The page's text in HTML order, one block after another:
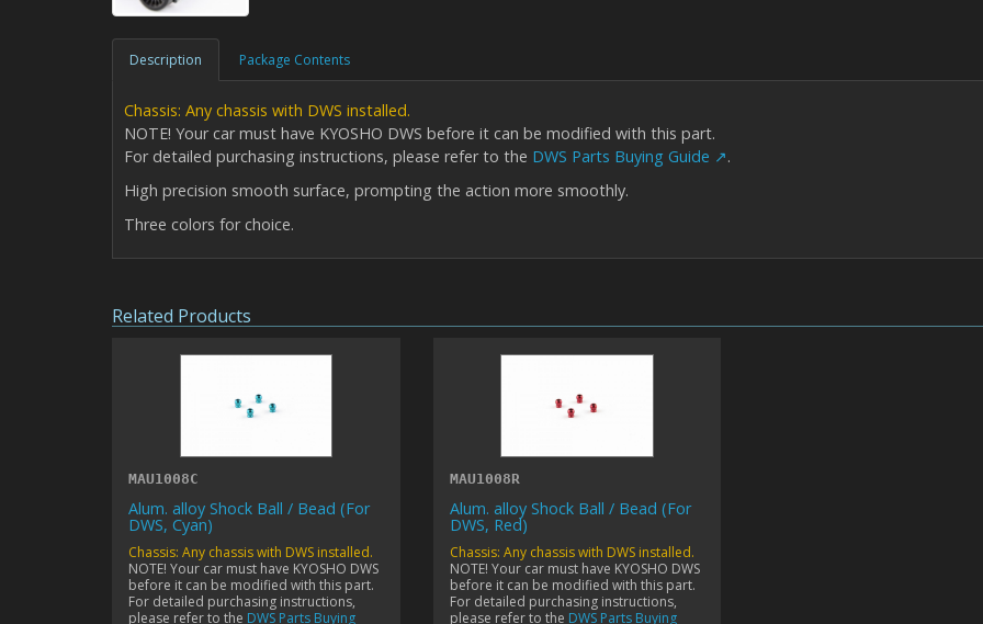
Description Package Contents
Chassis: Any chassis with DWS installed.
NOTE! Your car must have KYOSHO DWS before it can be modified with this part.
For detailed purchasing instructions, please refer to the DWS Parts Buying Guide ↗.
High precision smooth surface, prompting the action more smoothly.
Three colors for choice.
Related Products
MAU1008C
Alum. alloy Shock Ball / Bead (For
DWS, Cyan)
Chassis: Any chassis with DWS installed.
NOTE! Your car must have KYOSHO DWS
before it can be modified with this part.
For detailed purchasing instructions,
please refer to the DWS Parts Buying
MAU1008R
Alum. alloy Shock Ball / Bead (For
DWS, Red)
Chassis: Any chassis with DWS installed.
NOTE! Your car must have KYOSHO DWS
before it can be modified with this part.
For detailed purchasing instructions,
please refer to the DWS Parts Buying